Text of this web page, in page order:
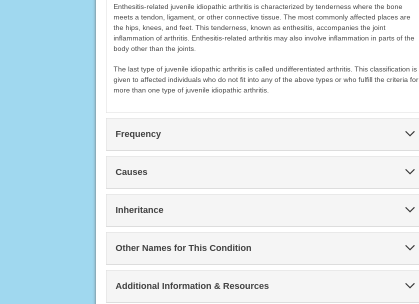
Enthesitis-related juvenile idiopathic arthritis is characterized by tenderness where the bone
meets a tendon, ligament, or other connective tissue. The most commonly affected places are
the hips, knees, and feet. This tenderness, known as enthesitis, accompanies the joint
inflammation of arthritis. Enthesitis-related arthritis may also involve inflammation in parts of the
body other than the joints.
The last type of juvenile idiopathic arthritis is called undifferentiated arthritis. This classification is
given to affected individuals who do not fit into any of the above types or who fulfill the criteria for
more than one type of juvenile idiopathic arthritis.
Frequency
Causes
Inheritance
Other Names for This Condition
Additional Information & Resources